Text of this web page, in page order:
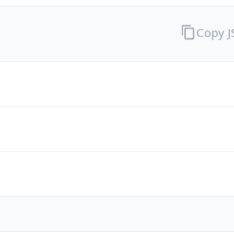
Copy